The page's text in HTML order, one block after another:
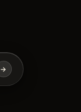
→